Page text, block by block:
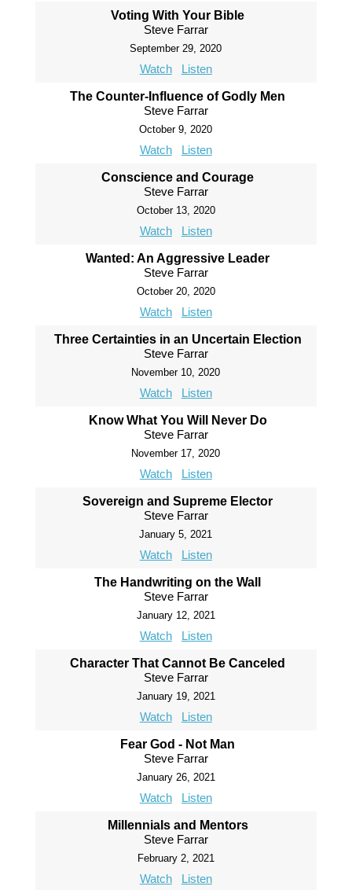
Voting With Your Bible
Steve Farrar
September 29, 2020
Watch Listen
The Counter-Influence of Godly Men
Steve Farrar
October 9, 2020
Watch Listen
Conscience and Courage
Steve Farrar
October 13, 2020
Watch Listen
Wanted: An Aggressive Leader
Steve Farrar
October 20, 2020
Watch Listen
Three Certainties in an Uncertain Election
Steve Farrar
November 10, 2020
Watch Listen
Know What You Will Never Do
Steve Farrar
November 17, 2020
Watch Listen
Sovereign and Supreme Elector
Steve Farrar
January 5, 2021
Watch Listen
The Handwriting on the Wall
Steve Farrar
January 12, 2021
Watch Listen
Character That Cannot Be Canceled
Steve Farrar
January 19, 2021
Watch Listen
Fear God - Not Man
Steve Farrar
January 26, 2021
Watch Listen
Millennials and Mentors
Steve Farrar
February 2, 2021
Watch Listen